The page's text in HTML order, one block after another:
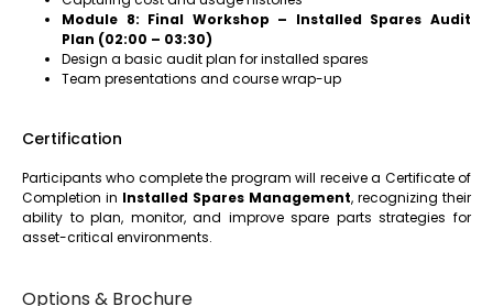
Module 8: Final Workshop – Installed Spares Audit
Plan (02:00 – 03:30)
Design a basic audit plan for installed spares
Team presentations and course wrap-up
Certification
Participants who complete the program will receive a Certificate of
Completion in Installed Spares Management, recognizing their
ability to plan, monitor, and improve spare parts strategies for
asset-critical environments.
Options & Brochure